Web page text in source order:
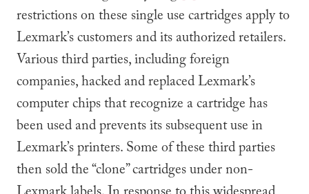
restrictions on these single use cartridges apply to
Lexmark’s customers and its authorized retailers.
Various third parties, including foreign
companies, hacked and replaced Lexmark’s
computer chips that recognize a cartridge has
been used and prevents its subsequent use in
Lexmark’s printers. Some of these third parties
then sold the “clone” cartridges under non-